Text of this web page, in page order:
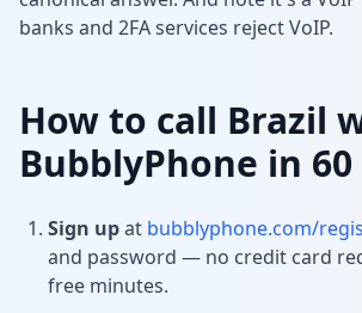
banks and 2FA services reject VoIP.
How to call Brazil
BubblyPhone in 60
Sign upat bubblyphone.com/
and password — no credit card
free minutes.